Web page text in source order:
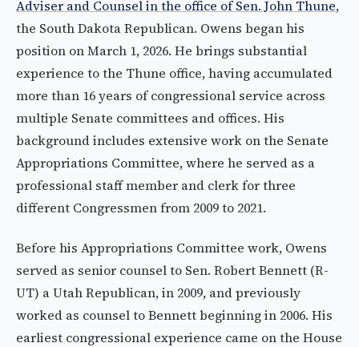
Adviser and Counsel in the office of Sen. John Thune,
the South Dakota Republican. Owens began his
position on March 1, 2026. He brings substantial
experience to the Thune office, having accumulated
more than 16 years of congressional service across
multiple Senate committees and offices. His
background includes extensive work on the Senate
Appropriations Committee, where he served as a
professional staff member and clerk for three
different Congressmen from 2009 to 2021.
Before his Appropriations Committee work, Owens
served as senior counsel to Sen. Robert Bennett (R-
UT) a Utah Republican, in 2009, and previously
worked as counsel to Bennett beginning in 2006. His
earliest congressional experience came on the House